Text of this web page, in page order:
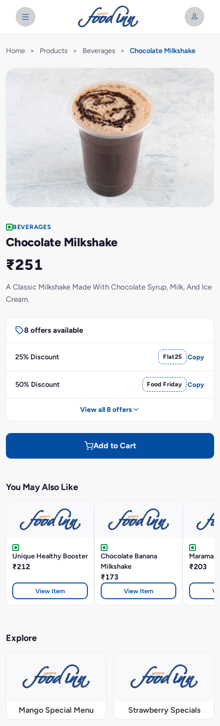
Home > Products > Beverages > Chocolate Milkshake
BEVERAGES
Chocolate Milkshake
₹251
A Classic Milkshake Made With Chocolate Syrup, Milk, And Ice
Cream.
8 offers available
25% Discount Flat25 Copy
50% Discount Food Friday Copy
View all 8 offers
Add to Cart
You May Also Like
Unique Healthy Booster
₹212
View Item
Chocolate Banana
Milkshake
₹173
View Item
₹203
Explore
Mango Special Menu Strawberry Specials